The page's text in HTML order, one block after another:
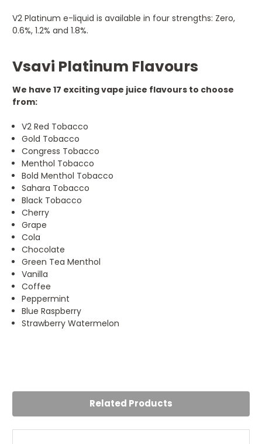
V2 Platinum e-liquid is available in four strengths: Zero,
0.6%, 1.2% and 1.8%.
Vsavi Platinum Flavours
We have 17 exciting vape juice flavours to choose
from:
V2 Red Tobacco
Gold Tobacco
Congress Tobacco
Menthol Tobacco
Bold Menthol Tobacco
Sahara Tobacco
Black Tobacco
Cherry
Grape
Cola
Chocolate
Green Tea Menthol
Vanilla
Coffee
Peppermint
Blue Raspberry
Strawberry Watermelon
The best.Been using this for years now
5
Related Products